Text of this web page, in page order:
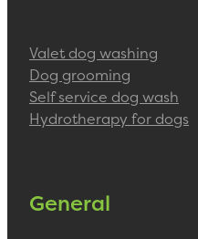
Valet dog washing
Dog grooming
Self service dog wash
Hydrotherapy for dogs
General